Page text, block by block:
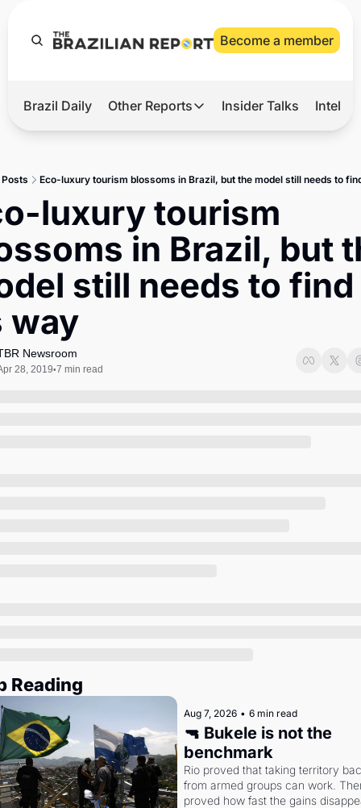
Become a member
Hot
2026 Elections
Master
Brief
Brazil Daily Other Reports
Other Reports
Tech
Defense & Security
LatAm Report
Insider Talks
Posts Eco-luxury tourism blossoms in Brazil, but the model still needs to
luxury tourism
in Brazil, but
still needs to find
way
Newsroom
28, 2019•7 min read
Reading
Aug 7, 2026 • 6 min read
🔫 Bukele is not the
benchmark
Rio proved that taking territory
from armed groups can work.
proved how fast the gains